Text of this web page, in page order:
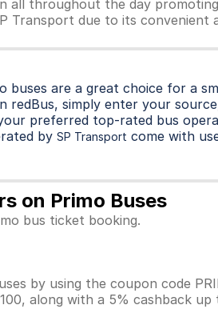
all throughout the day
Transport due to its
buses are a great choice for a
redBus, simply enter your
preferred top-rated bus
by SP Transport come with
on Primo Buses
bus ticket booking.
by using the coupon code
along with a 5% cashback